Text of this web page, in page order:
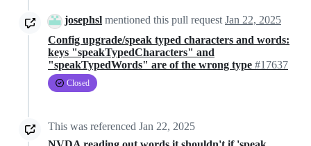
josephsl mentioned this pull requestJan 22, 2025
Config upgrade/speak typed characters and words:
keys "speakTypedCharacters" and
"speakTypedWords" are of the wrong type #17637
Closed
This was referenced Jan 22, 2025